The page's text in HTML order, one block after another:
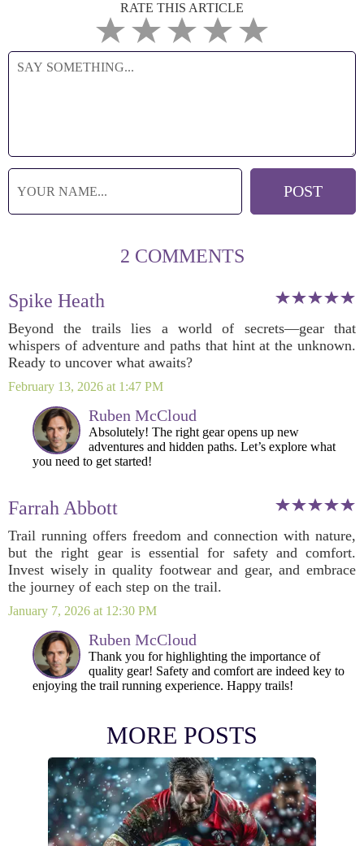
RATE THIS ARTICLE
2 COMMENTS
Spike Heath
Beyond the trails lies a world of secrets—gear that
whispers of adventure and paths that hint at the unknown.
Ready to uncover what awaits?
February 13, 2026 at 1:47 PM
Ruben McCloud
Absolutely! The right gear opens up new
adventures and hidden paths. Let’s explore what
you need to get started!
Farrah Abbott
Trail running offers freedom and connection with nature,
but the right gear is essential for safety and comfort.
Invest wisely in quality footwear and gear, and embrace
the journey of each step on the trail.
January 7, 2026 at 12:30 PM
Ruben McCloud
Thank you for highlighting the importance of
quality gear! Safety and comfort are indeed key to
enjoying the trail running experience. Happy trails!
MORE POSTS